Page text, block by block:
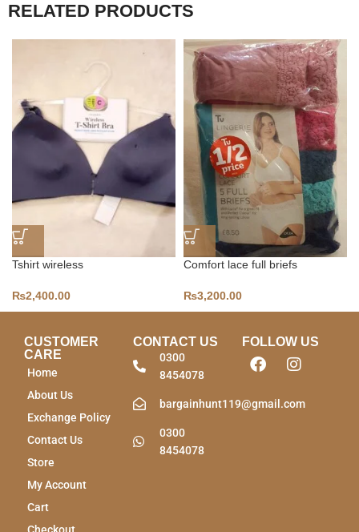
RELATED PRODUCTS
Tshirt wireless
₨2,400.00
Comfort lace full briefs
₨3,200.00
CUSTOMER
CARE
Home
About Us
Exchange Policy
Contact Us
Store
My Account
Cart
CONTACT US
0300
8454078
bargainhunt119@gmail.com
0300
8454078
FOLLOW US